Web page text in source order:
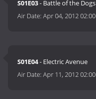
S01E03- Battle of the Dogs
Air Date:Apr 04, 2012 02:00
S01E04- Electric Avenue
Air Date:Apr 11, 2012 02:00